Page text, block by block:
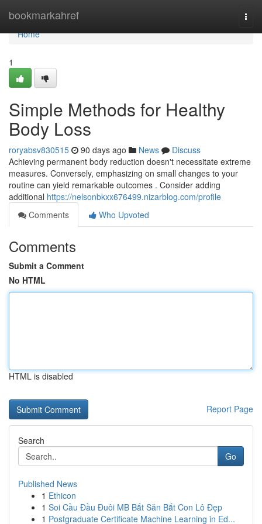
bookmarkahref
Home
Home
1
Simple Methods for Healthy
Body Loss
roryabsv830515 90 days ago News
Discuss
Achieving permanent body reduction doesn't necessitate extreme
measures. Conversely, emphasizing on small changes to your
routine can yield remarkable outcomes . Consider adding
additional https://nelsonbkxx676499.nizarblog.com/profile
Comments
Who Upvoted
Comments
Submit a Comment
No HTML
HTML is disabled
Report Page
Search
Go
Published News
1 Ethicon
1 Soi Cầu Đầu Đuôi MB Bắt Săn Bắt Con Lô Đẹp
1 Postgraduate Certificate Machine Learning in Ed...